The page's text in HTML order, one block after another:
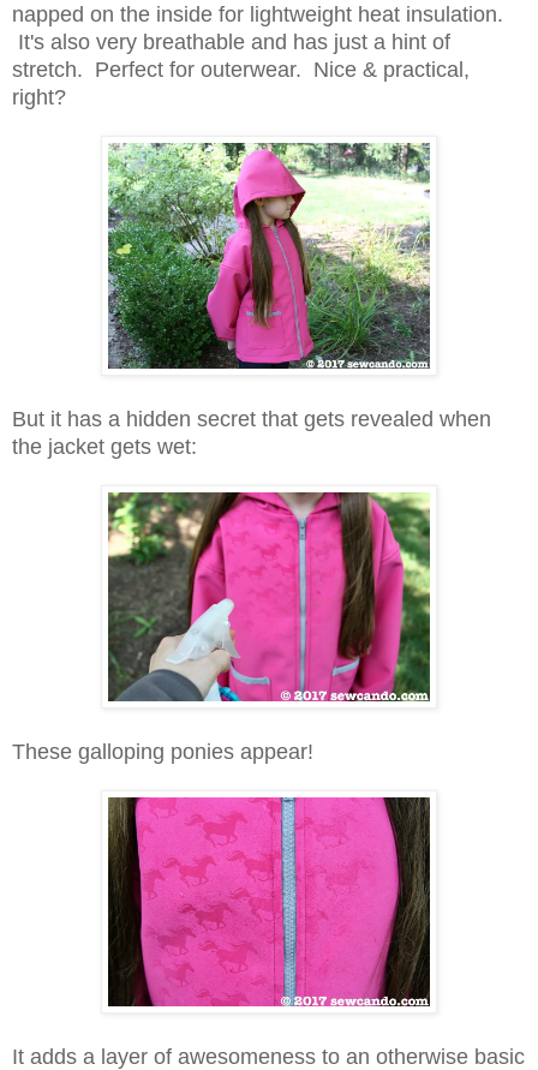
napped on the inside for lightweight heat insulation.
It's also very breathable and has just a hint of
stretch. Perfect for outerwear. Nice & practical,
right?
But it has a hidden secret that gets revealed when
the jacket gets wet:
These galloping ponies appear!
It adds a layer of awesomeness to an otherwise basic